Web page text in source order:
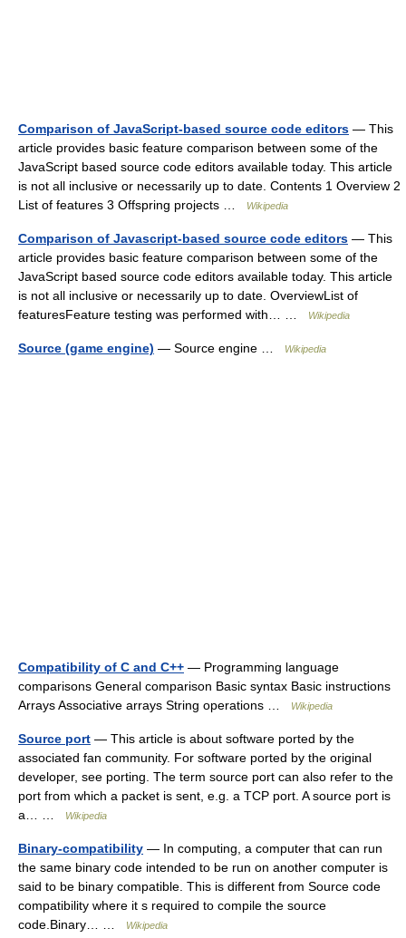
Comparison of JavaScript-based source code editors — This
article provides basic feature comparison between some of the
JavaScript based source code editors available today. This article
is not all inclusive or necessarily up to date. Contents 1 Overview 2
List of features 3 Offspring projects …
Wikipedia
Comparison of Javascript-based source code editors — This
article provides basic feature comparison between some of the
JavaScript based source code editors available today. This article
is not all inclusive or necessarily up to date. OverviewList of
featuresFeature testing was performed with… …
Wikipedia
Source (game engine) — Source engine … Wikipedia
Compatibility of C and C++ — Programming language
comparisons General comparison Basic syntax Basic instructions
Arrays Associative arrays String operations …
Wikipedia
Source port — This article is about software ported by the
associated fan community. For software ported by the original
developer, see porting. The term source port can also refer to the
port from which a packet is sent, e.g. a TCP port. A source port is
a… …
Wikipedia
Binary-compatibility — In computing, a computer that can run
the same binary code intended to be run on another computer is
said to be binary compatible. This is different from Source code
compatibility where it s required to compile the source
code.Binary… …
Wikipedia